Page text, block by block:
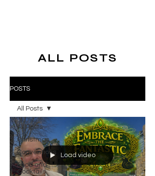
ALL POSTS
POSTS
All Posts
Christmas
Conventions
Food and
Cocktails
All Posts
Load video